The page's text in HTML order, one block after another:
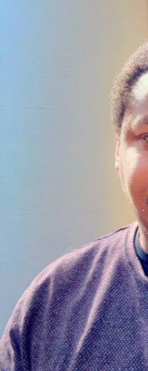
Professor Haruna
distinguished
servant whose
governance left
University, Kano
Early Life and
Born in June 1960
Prof. Wakili began
Government
Grade II Certificate